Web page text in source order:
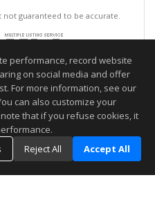
guaranteed to be accurate.
performance, record website
on social media and offer
For more information, see our
can also customize your
that if you refuse cookies, it
Reject All Accept All